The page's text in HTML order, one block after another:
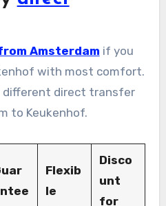
Amsterdam if you
with most comfort.
different direct transfer
to Keukenhof.
Flexib
le
Disco
unt
for